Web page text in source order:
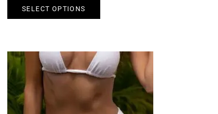
SELECT OPTIONS